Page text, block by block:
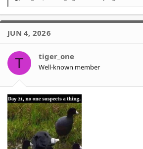
a
t
o
s
JUN 4, 2026
T tiger_one
Well-known member